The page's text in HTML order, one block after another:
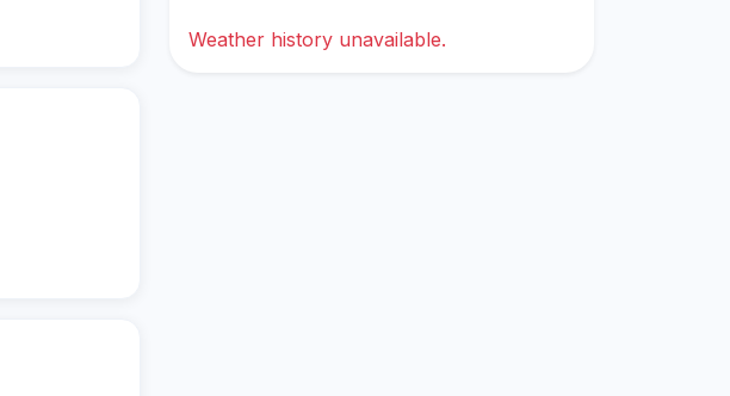
Weather history unavailable.